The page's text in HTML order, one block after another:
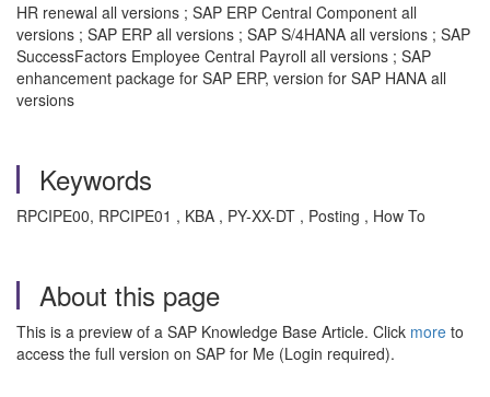
HR renewal all versions ; SAP ERP Central Component all
versions ; SAP ERP all versions ; SAP S/4HANA all versions ; SAP
SuccessFactors Employee Central Payroll all versions ; SAP
enhancement package for SAP ERP, version for SAP HANA all
versions
Keywords
RPCIPE00, RPCIPE01 , KBA , PY-XX-DT , Posting , How To
About this page
This is a preview of a SAP Knowledge Base Article. Click more to
access the full version on SAP for Me (Login required).